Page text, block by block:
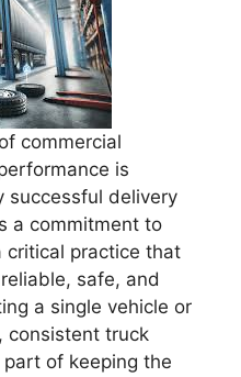
commercial
is
successful delivery
a commitment to
practice that
safe, and
a single vehicle or
consistent truck
of keeping the